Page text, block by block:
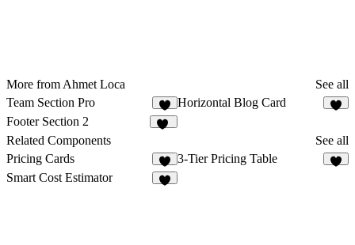
More from Ahmet Loca
See all
Team Section Pro
8
Horizontal Blog Card
Footer Section 2
Related Components
See all
Pricing Cards
7
3-Tier Pricing Table
Smart Cost Estimator